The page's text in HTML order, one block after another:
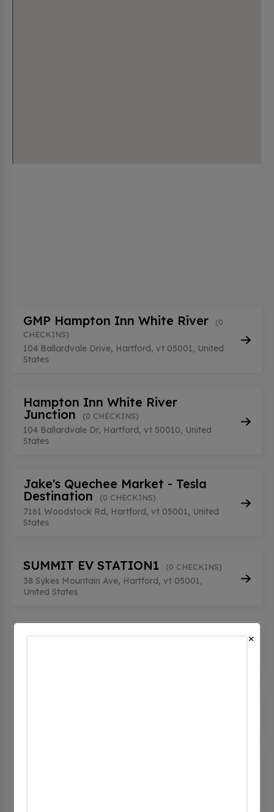
GMP Hampton Inn White River
(0
CHECKINS)
104 Ballardvale Drive, Hartford, vt 05001, United
States
Hampton Inn White River
Junction
(0 CHECKINS)
104 Ballardvale Dr, Hartford, vt 50010, United
States
Jake's Quechee Market - Tesla
Destination
(0 CHECKINS)
7161 Woodstock Rd, Hartford, vt 05001, United
States
SUMMIT EV STATION1 (0 CHECKINS)
38 Sykes Mountain Ave, Hartford, vt 05001,
United States
SUMMIT EV STATION2 (0 CHECKINS) ×